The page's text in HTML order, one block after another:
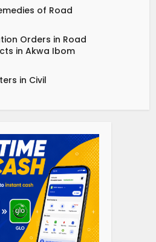
of Road
Orders in Road
in Akwa Ibom
in Civil